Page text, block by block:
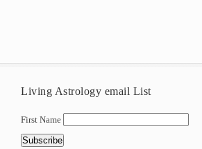
Living Astrology email List
First Name